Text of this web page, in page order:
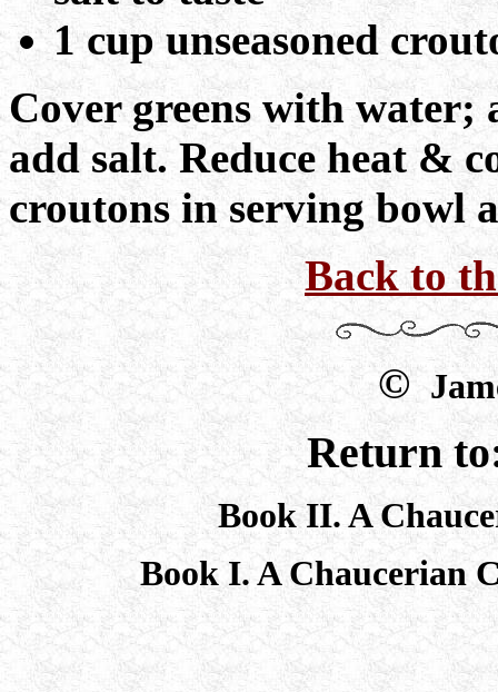
1 cup unseasoned
Cover greens with
add salt. Reduce heat &
croutons in serving bowl
Back to
©
Return
Book II. A
Book I. A Chaucerian